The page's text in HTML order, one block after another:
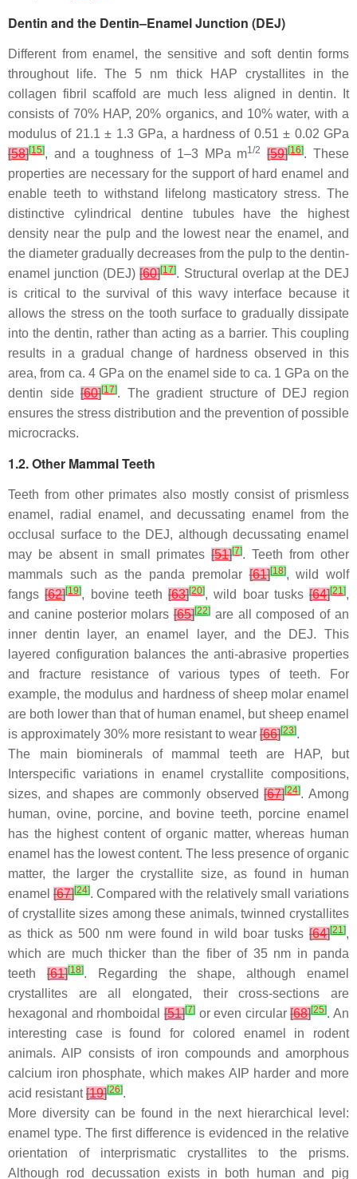
Dentin and the Dentin–Enamel Junction (DEJ)
Different from enamel, the sensitive and soft dentin forms
throughout life. The 5 nm thick HAP crystallites in the
collagen fibril scaffold are much less aligned in dentin. It
consists of 70% HAP, 20% organics, and 10% water, with a
modulus of 21.1 ± 1.3 GPa, a hardness of 0.51 ± 0.02 GPa
[58][15], and a toughness of 1–3 MPa m1/2 [59][16]. These
properties are necessary for the support of hard enamel and
enable teeth to withstand lifelong masticatory stress. The
distinctive cylindrical dentine tubules have the highest
density near the pulp and the lowest near the enamel, and
the diameter gradually decreases from the pulp to the dentin-
enamel junction (DEJ)[60][17]. Structural overlap at the DEJ
is critical to the survival of this wavy interface because it
allows the stress on the tooth surface to gradually dissipate
into the dentin, rather than acting as a barrier. This coupling
results in a gradual change of hardness observed in this
area, from ca. 4 GPa on the enamel side to ca. 1 GPa on the
dentin side [60][17]. The gradient structure of DEJ region
ensures the stress distribution and the prevention of possible
microcracks.
1.2. Other Mammal Teeth
Teeth from other primates also mostly consist of prismless
enamel, radial enamel, and decussating enamel from the
occlusal surface to the DEJ, although decussating enamel
may be absent in small primates[51][7]. Teeth from other
mammals such as the panda premolar[61][18], wild wolf
fangs[62][19], bovine teeth [63][20], wild boar tusks [64][21],
and canine posterior molars[65][22] are all composed of an
inner dentin layer, an enamel layer, and the DEJ. This
layered configuration balances the anti-abrasive properties
and fracture resistance of various types of teeth. For
example, the modulus and hardness of sheep molar enamel
are both lower than that of human enamel, but sheep enamel
is approximately 30% more resistant to wear [66][23].
The main biominerals of mammal teeth are HAP, but
Interspecific variations in enamel crystallite compositions,
sizes, and shapes are commonly observed[67][24]. Among
human, ovine, porcine, and bovine teeth, porcine enamel
has the highest content of organic matter, whereas human
enamel has the lowest content. The less presence of organic
matter, the larger the crystallite size, as found in human
enamel [67][24]. Compared with the relatively small variations
of crystallite sizes among these animals, twinned crystallites
as thick as 500 nm were found in wild boar tusks [64][21],
which are much thicker than the fiber of 35 nm in panda
teeth[61][18]. Regarding the shape, although enamel
crystallites are all elongated, their cross-sections are
hexagonal and rhomboidal [51][7]or even circular[68][25]. An
interesting case is found for colored enamel in rodent
animals. AIP consists of iron compounds and amorphous
calcium iron phosphate, which makes AIP harder and more
acid resistant[19][26].
More diversity can be found in the next hierarchical level:
enamel type. The first difference is evidenced in the relative
orientation of interprismatic crystallites to the prisms.
Although rod decussation exists in both human and pig